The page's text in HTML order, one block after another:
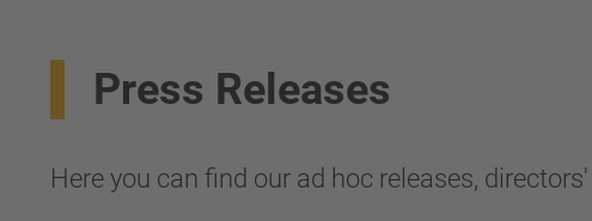
Press Releases
Here you can find our ad hoc releases,